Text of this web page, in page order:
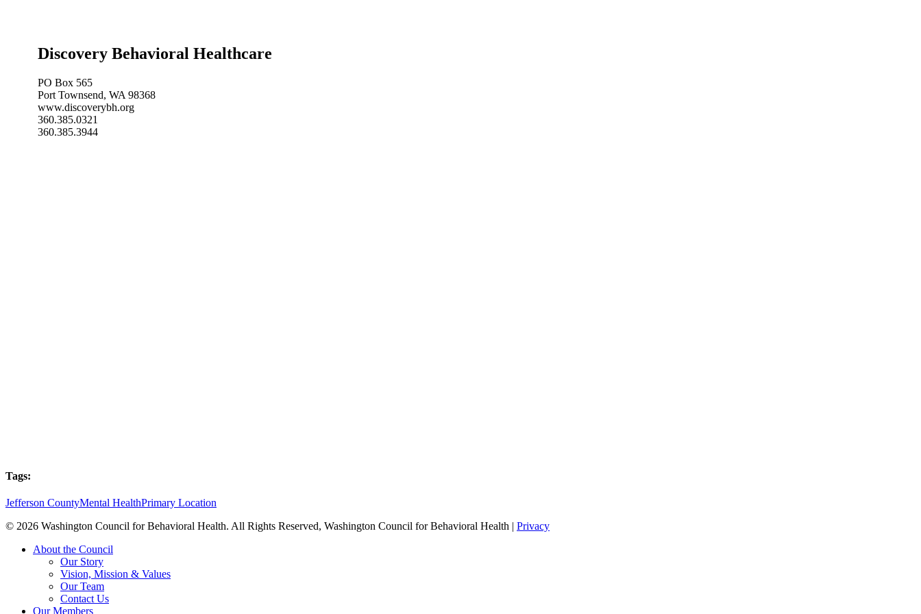
Discovery Behavioral Healthcare
PO Box 565
Port Townsend, WA 98368
www.discoverybh.org
360.385.0321
360.385.3944
Tags:
Jefferson CountyMental HealthPrimary Location
© 2026 Washington Council for Behavioral Health. All Rights Reserved, Washington Council for Behavioral Health | Privacy
Close
About the Council
Our Story
Vision, Mission & Values
Our Team
Contact Us
Our Members